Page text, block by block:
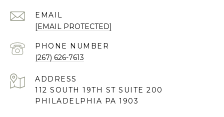
EMAIL
[EMAIL PROTECTED]
PHONE NUMBER
(267) 626-7613
ADDRESS
112 SOUTH 19TH ST SUITE 200
PHILADELPHIA PA 1903